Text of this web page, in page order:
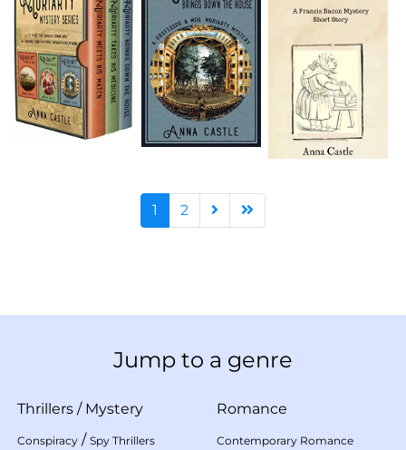
1 2
Jump to a genre
Thrillers / Mystery
Conspiracy / Spy Thrillers
Romance
Contemporary Romance